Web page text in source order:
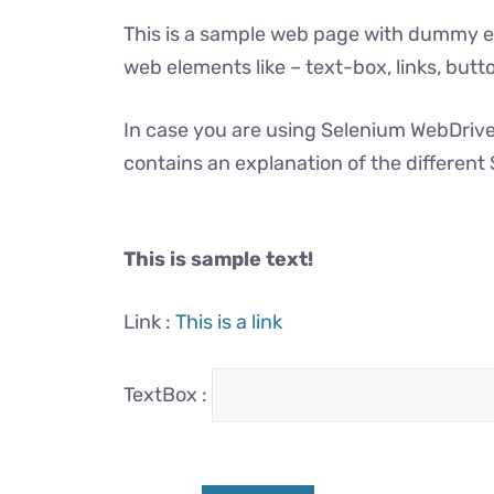
This is a sample web page with
web elements like – text-box, links,
In case you are using Selenium
contains an explanation of the different
This is sample text!
Link : This is a link
TextBox :